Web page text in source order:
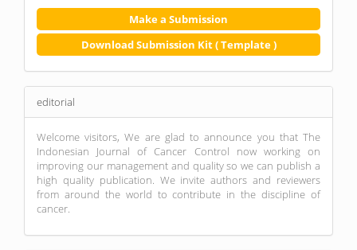
Make a Submission
Download Submission Kit ( Template )
editorial
Welcome visitors, We are glad to announce you that The
Indonesian Journal of Cancer Control now working on
improving our management and quality so we can publish a
high quality publication. We invite authors and reviewers
from around the world to contribute in the discipline of
cancer.